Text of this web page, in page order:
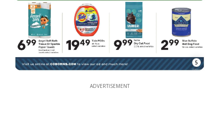
5
ADVERTISEMENT